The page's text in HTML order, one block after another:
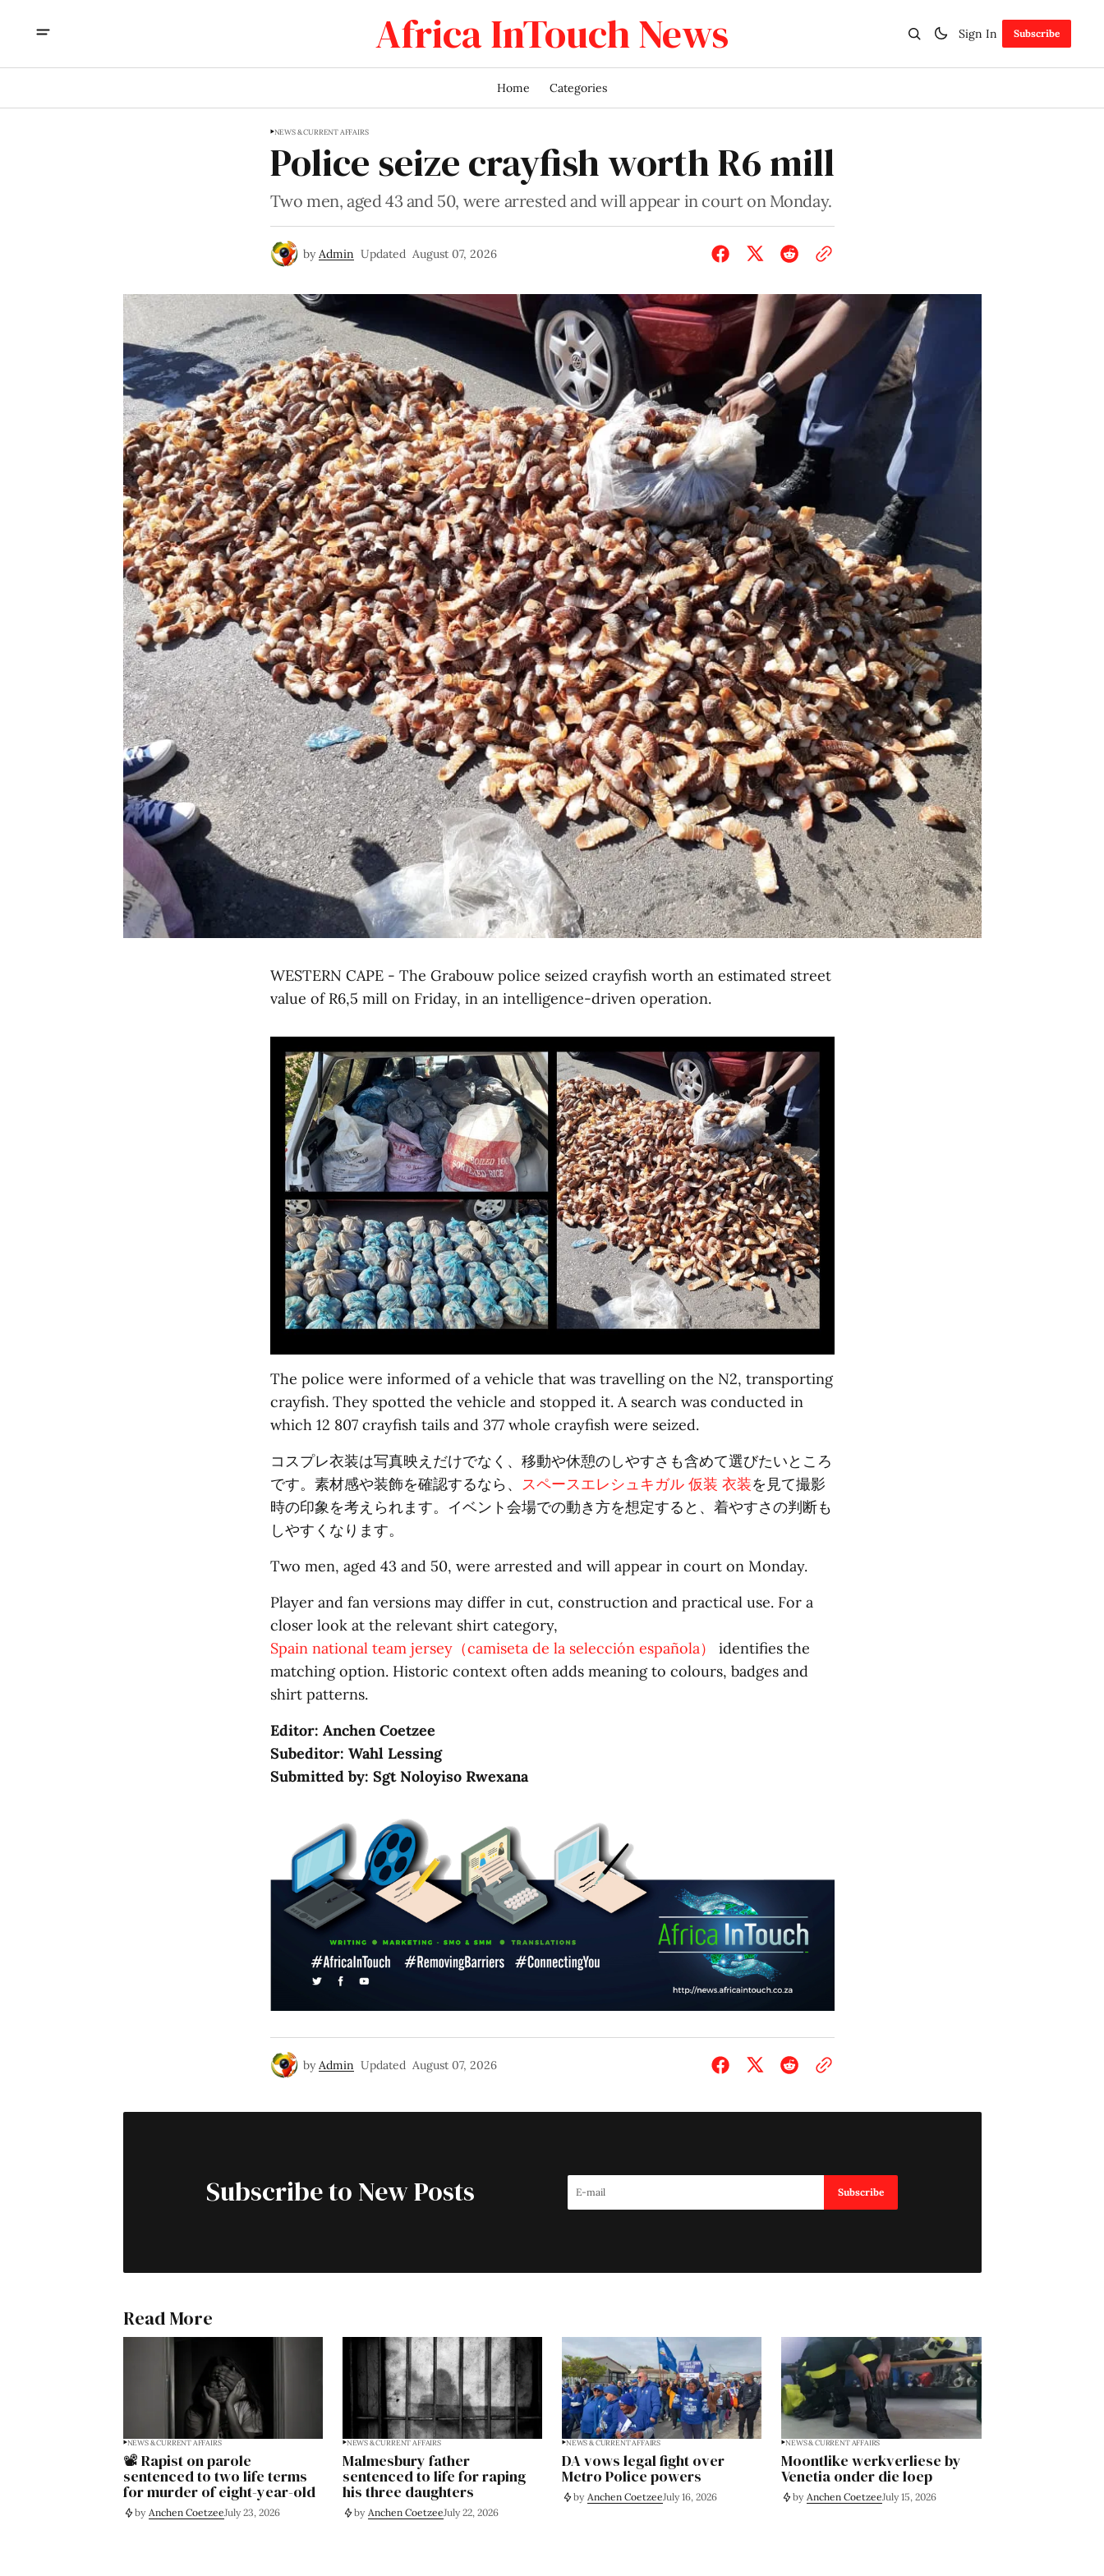
Africa InTouch News Sign In Subscribe
Home Categories
NEWS & CURRENT AFFAIRS
Police seize crayfish worth R6 mill
Two men, aged 43 and 50, were arrested and will appear in court on Monday.
by Admin Updated August 07, 2026
WESTERN CAPE - The Grabouw police seized crayfish worth an estimated street
value of R6,5 mill on Friday, in an intelligence-driven operation.
The police were informed of a vehicle that was travelling on the N2, transporting
crayfish. They spotted the vehicle and stopped it. A search was conducted in
which 12 807 crayfish tails and 377 whole crayfish were seized.
コスプレ衣装は写真映えだけでなく、移動や休憩のしやすさも含めて選びたいところ
です。素材感や装飾を確認するなら、
スペースエレシュキガル 仮装 衣装を見て撮影
時の印象を考えられます。イベント会場での動き方を想定すると、着やすさの判断も
しやすくなります。
Two men, aged 43 and 50, were arrested and will appear in court on Monday.
Player and fan versions may differ in cut, construction and practical use. For a
closer look at the relevant shirt category,
Spain national team jersey（camiseta de la selección española）
identifies the
matching option. Historic context often adds meaning to colours, badges and
shirt patterns.
Editor: Anchen Coetzee
Subeditor: Wahl Lessing
Submitted by: Sgt Noloyiso Rwexana
by Admin Updated August 07, 2026
Subscribe to New Posts Subscribe
Read More
NEWS & CURRENT AFFAIRS
📽️ Rapist on parole
sentenced to two life terms
for murder of eight-year-old
by Anchen CoetzeeJuly 23, 2026
NEWS & CURRENT AFFAIRS
Malmesbury father
sentenced to life for raping
his three daughters
by Anchen CoetzeeJuly 22, 2026
NEWS & CURRENT AFFAIRS
DA vows legal fight over
Metro Police powers
by Anchen CoetzeeJuly 16, 2026
NEWS & CURRENT AFFAIRS
Moontlike werkverliese by
Venetia onder die loep
by Anchen CoetzeeJuly 15, 2026